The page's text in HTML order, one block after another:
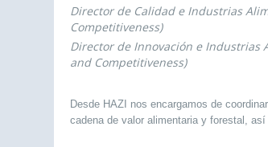
Director de Calidad e Industrias
Competitiveness)
Director de Innovación e Industrias
and Competitiveness)
Desde HAZI nos encargamos de
cadena de valor alimentaria y forestal,